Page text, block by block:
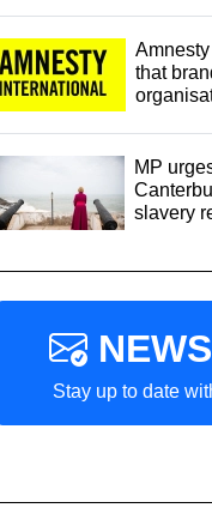
that
MP
slavery
Stay up to date